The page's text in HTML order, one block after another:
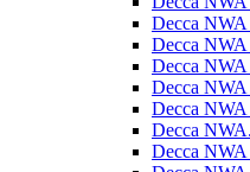
Decca
Decca
Decca
Decca
Decca
Decca
Decca